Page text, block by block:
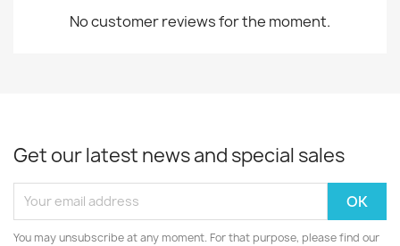
No customer reviews for the moment.
Get our latest news and special sales
You may unsubscribe at any moment. For that purpose, please find our